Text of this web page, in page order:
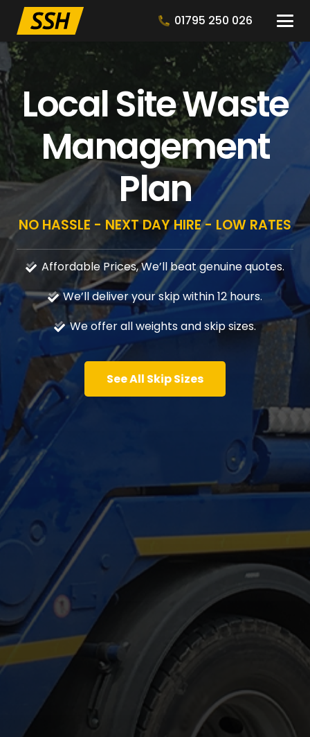
01795 250 026
Local Site Waste
Management
Plan
NO HASSLE - NEXT DAY HIRE - LOW RATES
Affordable Prices, We’ll beat genuine quotes.
We’ll deliver your skip within 12 hours.
We offer all weights and skip sizes.
See All Skip Sizes